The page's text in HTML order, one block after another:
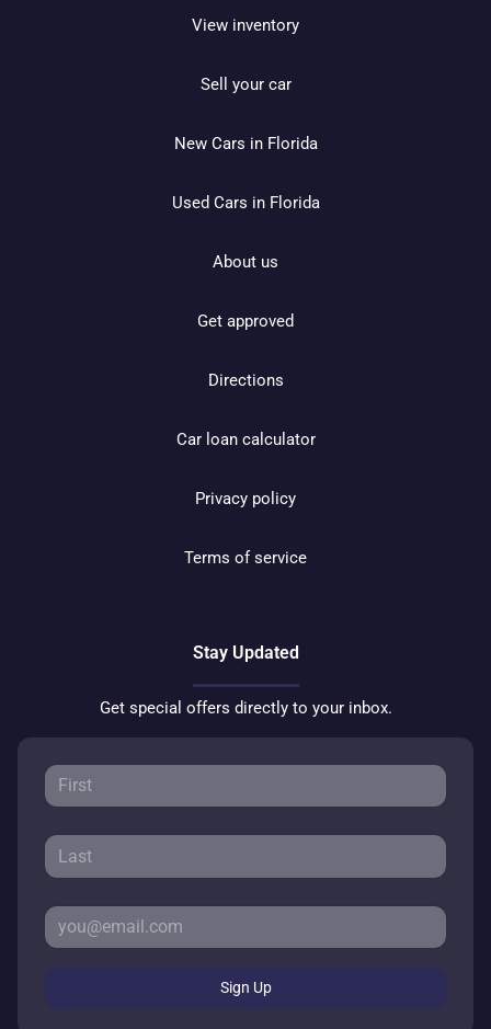
View inventory
Sell your car
New Cars in Florida
Used Cars in Florida
About us
Get approved
Directions
Car loan calculator
Privacy policy
Terms of service
Stay Updated
Get special offers directly to your inbox.
Sign Up